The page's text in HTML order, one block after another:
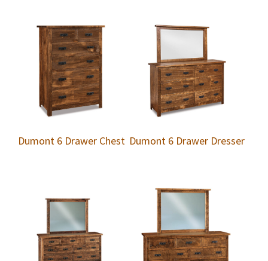
Dumont 6 Drawer Chest Dumont 6 Drawer Dresser